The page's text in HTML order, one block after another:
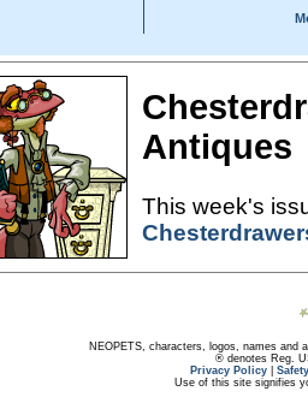
Antiques
This week's
NEOPETS, characters, logos, names and
® denotes Reg.
Privacy Policy
Use of this site signifies